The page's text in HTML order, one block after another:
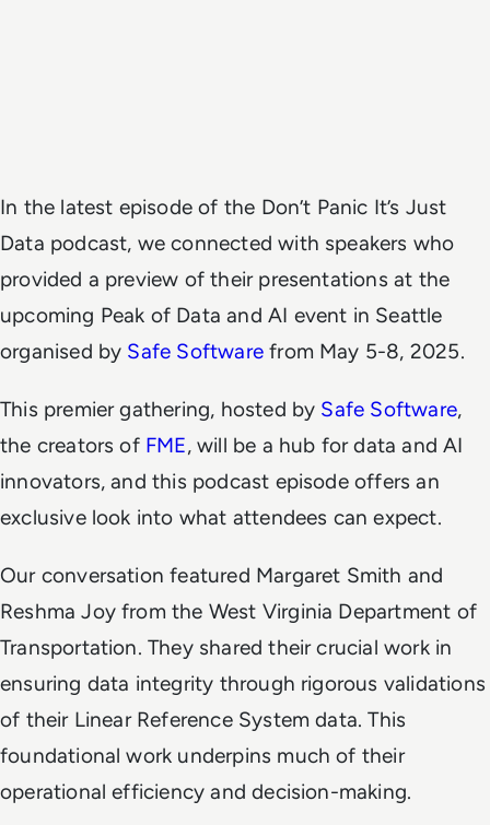
In the latest episode of the Don’t Panic It’s Just
Data podcast, we connected with speakers who
provided a preview of their presentations at the
upcoming Peak of Data and AI event in Seattle
organised by Safe Softwarefrom May 5-8, 2025.
This premier gathering, hosted by Safe Software,
the creators of FME, will be a hub for data and AI
innovators, and this podcast episode offers an
exclusive look into what attendees can expect.
Our conversation featured Margaret Smith and
Reshma Joy from the West Virginia Department of
Transportation. They shared their crucial work in
ensuring data integrity through rigorous validations
of their Linear Reference System data. This
foundational work underpins much of their
operational efficiency and decision-making.